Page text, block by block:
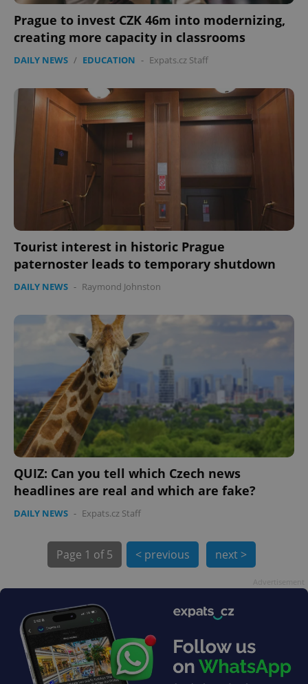
Prague to invest CZK 46m into modernizing,
creating more capacity in classrooms
DAILY NEWS / EDUCATION - Expats.cz Staff
Tourist interest in historic Prague
paternoster leads to temporary shutdown
DAILY NEWS - Raymond Johnston
QUIZ: Can you tell which Czech news
headlines are real and which are fake?
DAILY NEWS - Expats.cz Staff
Page 1 of 5 < previous next >
expss
PHPSESSID
PHP.net
exprt .expats.cz